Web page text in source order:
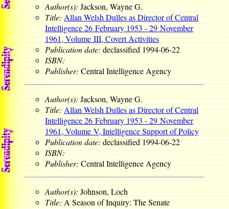
Author(s):Jackson, Wayne G.
Title:Allan Welsh Dulles as Director of Central
Intelligence 26 February 1953 - 29 November
1961, Volume III, Covert Activities
Publication date:declassified 1994-06-22
ISBN:
Publisher:Central Intelligence Agency
Author(s):Jackson, Wayne G.
Title:Allan Welsh Dulles as Director of Central
Intelligence 26 February 1953 - 29 November
1961, Volume V, Intelligence Support of Policy
Publication date:declassified 1994-06-22
ISBN:
Publisher:Central Intelligence Agency
Author(s):Johnson, Loch
Title: A Season of Inquiry: The Senate